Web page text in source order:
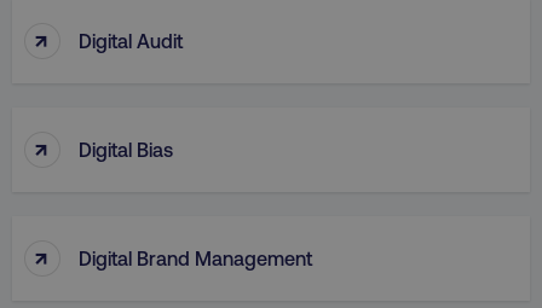
↑ Digital Audit
↑ Digital Bias
↑ Digital Brand Management